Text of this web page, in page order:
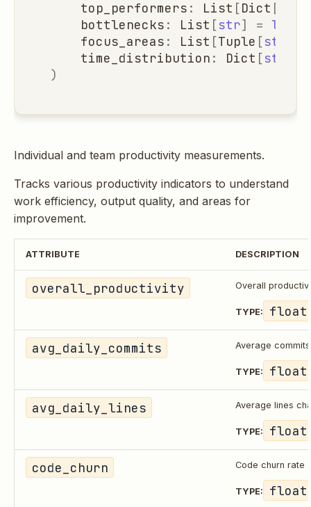
top_performers : List [Dict [
bottlenecks : List [str] = list
focus_areas : List [Tuple [str
time_distribution : Dict [str
)
Individual and team productivity measurements.
Tracks various productivity indicators to understand
work efficiency, output quality, and areas for
improvement.
ATTRIBUTE DESCRIPTION
overall_productivity Overall
TYPE: float
avg_daily_commits Average
TYPE: float
avg_daily_lines Average lines
TYPE: float
code_churn Code churn rate
TYPE: float